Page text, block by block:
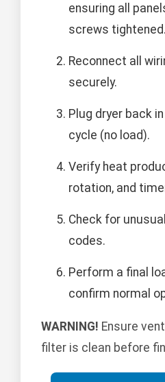
ensuring all
screws tightened.
Reconnect all
securely.
Plug dryer back
cycle (no load).
Verify heat
rotation, and
Check for
codes.
Perform a final
confirm normal
WARNING! Ensure
filter is clean before